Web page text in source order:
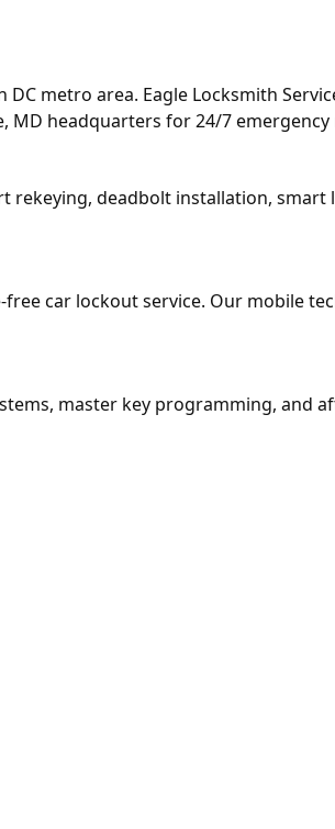
metro area. Eagle Locksmith
headquarters for 24/7
rekeying, deadbolt installation,
car lockout service. Our mobile
master key programming, and